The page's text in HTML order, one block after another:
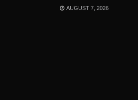
AUGUST 7, 2026